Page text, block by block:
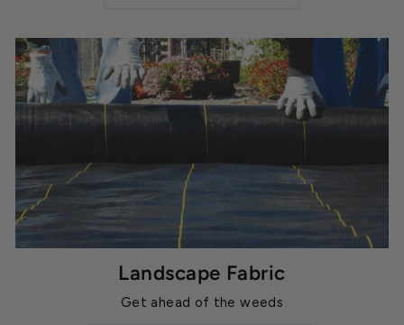
Landscape Fabric
Get ahead of the weeds